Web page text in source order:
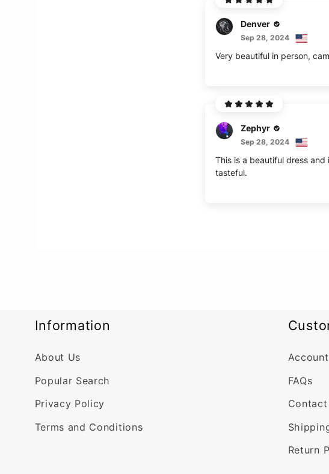
Denver
Sep 28, 2024
Very beautiful in person,
Zephyr
Sep 28, 2024
This is a beautiful dress
tasteful.
Information
About Us
Popular Search
Privacy Policy
Terms and Conditions
Account
FAQs
Return